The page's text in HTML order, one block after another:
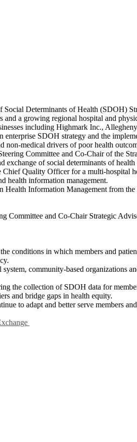
Social Determinants of Health (SDOH)
and a growing regional hospital and
including Highmark Inc.,
enterprise SDOH strategy and the
non-medical drivers of poor health
Committee and Co-Chair of the
exchange of social determinants of
Quality Officer for a multi-hospital
health information management.
Health Information Management from
Committee and Co-Chair Strategic
conditions in which members and
system, community-based organizations
the collection of SDOH data for
and bridge gaps in health equity.
to adapt and better serve members